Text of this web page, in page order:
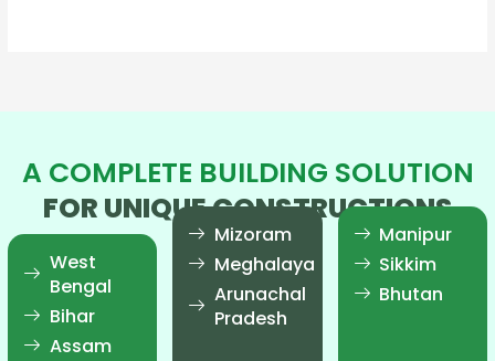
A COMPLETE BUILDING SOLUTION
FOR UNIQUE CONSTRUCTIONS
West
Bengal
Bihar
Assam
Mizoram
Meghalaya
Arunachal
Pradesh
Manipur
Sikkim
Bhutan